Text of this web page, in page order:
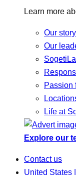
Learn more
Our story
Our
Passion
Life at
Explore our
Contact us
United States